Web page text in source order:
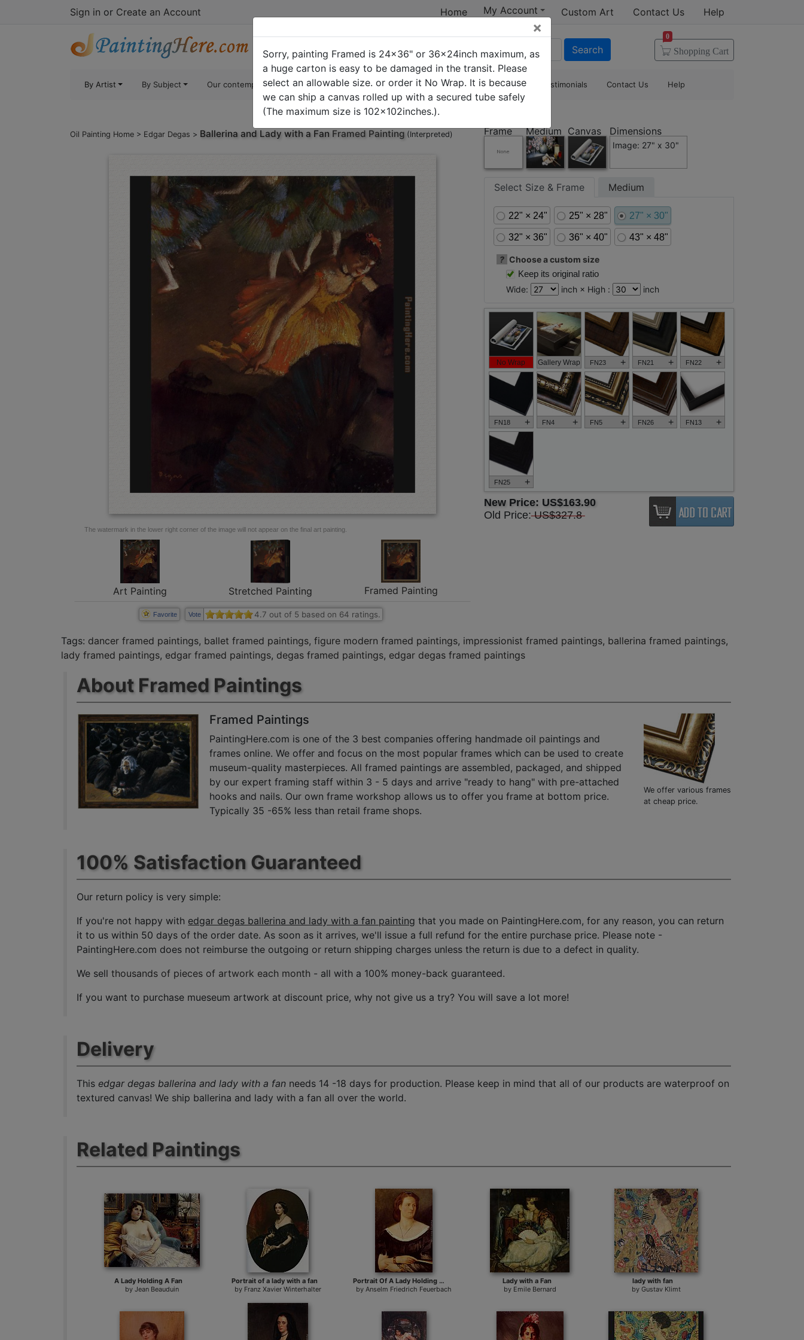
Sign in or Create an Account Home My Account Custom Art Contact Us Help
Search Shopping Cart
0
By Artist By Subject Our contemporary New Arrivals Best Sellers In Stock Custom Art Testimonials Contact Us Help
Oil Painting Home > Edgar Degas > Ballerina and Lady with a Fan Framed Painting (Interpreted)
The watermark in the lower right corner of the image will not appear on the final art painting.
Art Painting Stretched Painting Framed Painting
Favorite Vote 4.7 out of 5 based on 64 ratings.
Frame Medium Canvas Dimensions
Image: 27" x 30"
Select Size & Frame Medium
22" × 24" 25" × 28" 27" × 30"
32" × 36" 36" × 40" 43" × 48"
? Choose a custom size
Keep its original ratio
Wide:
inch × High : inch
No Wrap Gallery Wrap FN23 + FN21 + FN22 +
FN18 + FN4 + FN5 + FN26 + FN13 +
FN25 +
New Price: US$163.90
Old Price: US$327.8
Tags: dancer framed paintings, ballet framed paintings, figure modern framed paintings, impressionist framed paintings, ballerina framed paintings,
lady framed paintings, edgar framed paintings, degas framed paintings, edgar degas framed paintings
About Framed Paintings
Framed Paintings
PaintingHere.com is one of the 3 best companies offering handmade oil paintings and
frames online. We offer and focus on the most popular frames which can be used to create
museum-quality masterpieces. All framed paintings are assembled, packaged, and shipped
by our expert framing staff within 3 - 5 days and arrive "ready to hang" with pre-attached
hooks and nails. Our own frame workshop allows us to offer you frame at bottom price.
Typically 35 -65% less than retail frame shops.
We offer various frames
at cheap price.
100% Satisfaction Guaranteed
Our return policy is very simple:
If you're not happy with edgar degas ballerina and lady with a fan painting that you made on PaintingHere.com, for any reason, you can return
it to us within 50 days of the order date. As soon as it arrives, we'll issue a full refund for the entire purchase price. Please note -
PaintingHere.com does not reimburse the outgoing or return shipping charges unless the return is due to a defect in quality.
We sellthousands of pieces of artwork each month - all with a 100% money-back guaranteed.
If you want to purchase mueseum artwork at discount price, why not give us a try? You will save a lot more!
Delivery
This edgar degas ballerina and lady with a fan needs 14 -18 days for production. Please keep in mind that all of our products are waterproof on
textured canvas! We ship ballerina and lady with a fan all over the world.
Related Paintings
A Lady Holding A Fan
by Jean Beauduin
Portrait of a lady with a fan
by Franz Xavier Winterhalter
Portrait Of A Lady Holding A Fan
byAnselm Friedrich Feuerbach
Lady with a Fan
by Emile Bernard
lady with fan
by Gustav Klimt
×
Sorry, painting Framed is 24x36" or 36x24inch maximum, as
a huge carton is easy to be damaged in the transit. Please
select an allowable size. or order it No Wrap. It is because
we can ship a canvas rolled up with a secured tube safely
(The maximum size is 102x102inches.).